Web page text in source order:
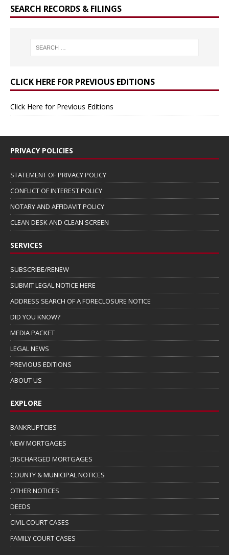
SEARCH RECORDS & FILINGS
CLICK HERE FOR PREVIOUS EDITIONS
Click Here for Previous Editions
PRIVACY POLICIES
STATEMENT OF PRIVACY POLICY
CONFLICT OF INTEREST POLICY
NOTARY AND AFFIDAVIT POLICY
CLEAN DESK AND CLEAN SCREEN
SERVICES
SUBSCRIBE/RENEW
SUBMIT LEGAL NOTICE HERE
ADDRESS SEARCH OF A FORECLOSURE NOTICE
DID YOU KNOW?
MEDIA PACKET
LEGAL NEWS
PREVIOUS EDITIONS
ABOUT US
EXPLORE
BANKRUPTCIES
NEW MORTGAGES
DISCHARGED MORTGAGES
COUNTY & MUNICIPAL NOTICES
OTHER NOTICES
DEEDS
CIVIL COURT CASES
FAMILY COURT CASES